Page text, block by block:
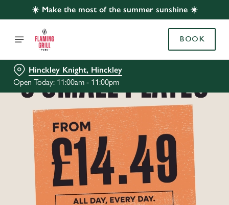
☀️ Make the most of the summer sunshine ☀️
BOOK
Hinckley Knight, Hinckley
Open Today: 11:00am - 11:00pm